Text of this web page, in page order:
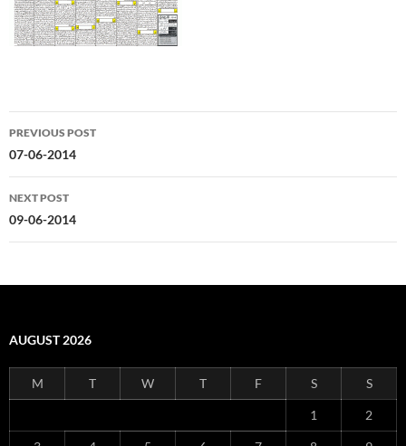
Post
navigation
PREVIOUS POST
07-06-2014
NEXT POST
09-06-2014
AUGUST 2026
M T W T F S S
1 2